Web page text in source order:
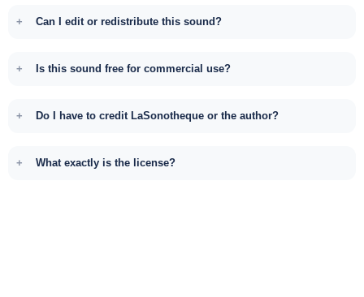
Can I edit or redistribute this sound?
Is this sound free for commercial use?
Do I have to credit LaSonotheque or the author?
What exactly is the license?